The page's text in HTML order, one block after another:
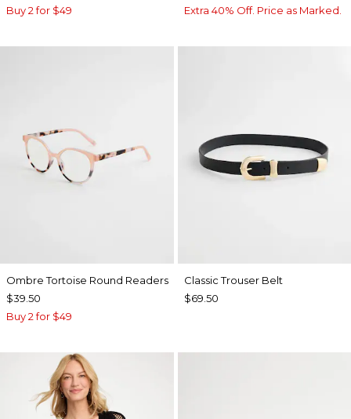
Buy 2 for $49
Extra 40% Off. Price as Marked.
Ombre Tortoise Round Readers
$39.50
Buy 2 for $49
Classic Trouser Belt
$69.50